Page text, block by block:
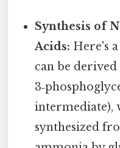
Synthesis of
Acids: Here's
can be
intermediate),
synthesized